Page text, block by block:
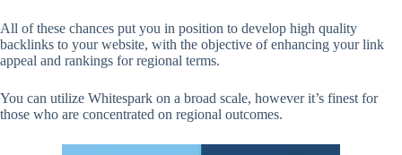
All of these chances put you in position to develop high quality
backlinks to your website, with the objective of enhancing your link
appeal and rankings for regional terms.
You can utilize Whitespark on a broad scale, however it’s finest for
those who are concentrated on regional outcomes.